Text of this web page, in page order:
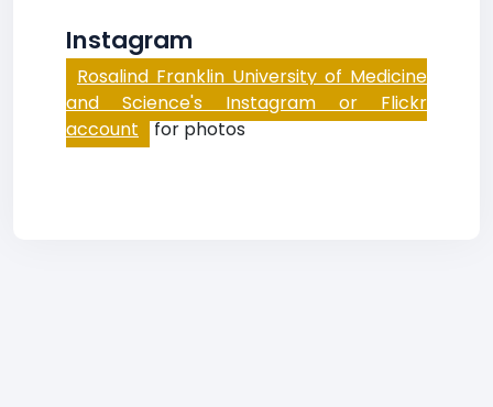
Instagram
Rosalind Franklin University of Medicine
and Science's Instagram or Flickr
account for photos